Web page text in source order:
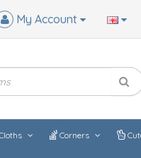
My Account
Corners